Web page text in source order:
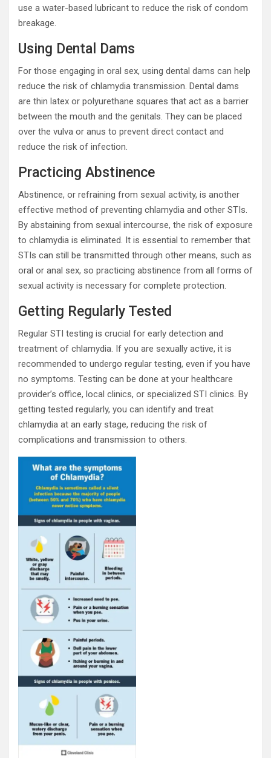
use a water-based lubricant to reduce the risk of condom
breakage.
Using Dental Dams
For those engaging in oral sex, using dental dams can help
reduce the risk of chlamydia transmission. Dental dams
are thin latex or polyurethane squares that act as a barrier
between the mouth and the genitals. They can be placed
over the vulva or anus to prevent direct contact and
reduce the risk of infection.
Practicing Abstinence
Abstinence, or refraining from sexual activity, is another
effective method of preventing chlamydia and other STIs.
By abstaining from sexual intercourse, the risk of exposure
to chlamydia is eliminated. It is essential to remember that
STIs can still be transmitted through other means, such as
oral or anal sex, so practicing abstinence from all forms of
sexual activity is necessary for complete protection.
Getting Regularly Tested
Regular STI testing is crucial for early detection and
treatment of chlamydia. If you are sexually active, it is
recommended to undergo regular testing, even if you have
no symptoms. Testing can be done at your healthcare
provider’s office, local clinics, or specialized STI clinics. By
getting tested regularly, you can identify and treat
chlamydia at an early stage, reducing the risk of
complications and transmission to others.